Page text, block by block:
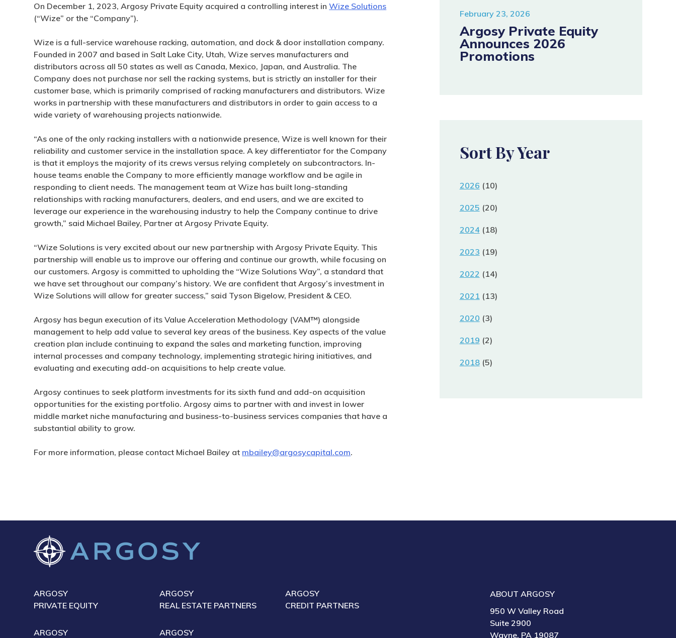
On December 1, 2023, Argosy Private Equity acquired a controlling interest inWize Solutions
(“Wize” or the “Company”).
Wize is a full-service warehouse racking, automation, and dock & door installation company.
Founded in 2007 and based in Salt Lake City, Utah, Wize serves manufacturers and
distributors across all 50 states as well as Canada, Mexico, Japan, and Australia. The
Company does not purchase nor sell the racking systems, but is strictly an installer for their
customer base, which is primarily comprised of racking manufacturers and distributors. Wize
works in partnership with these manufacturers and distributors in order to gain access to a
wide variety of warehousing projects nationwide.
“As one of the only racking installers with a nationwide presence, Wize is well known for their
reliability and customer service in the installation space. A key differentiator for the Company
is that it employs the majority of its crews versus relying completely on subcontractors. In-
house teams enable the Company to more efficiently manage workflow and be agile in
responding to client needs. The management team at Wize has built long-standing
relationships with racking manufacturers, dealers, and end users, and we are excited to
leverage our experience in the warehousing industry to help the Company continue to drive
growth,” said Michael Bailey, Partner at Argosy Private Equity.
“Wize Solutions is very excited about our new partnership with Argosy Private Equity. This
partnership will enable us to improve our offering and continue our growth, while focusing on
our customers. Argosy is committed to upholding the “Wize Solutions Way”, a standard that
we have set throughout our company’s history. We are confident that Argosy’s investment in
Wize Solutions will allow for greater success,” said Tyson Bigelow, President & CEO.
Argosy has begun execution of its Value Acceleration Methodology (VAM™) alongside
management to help add value to several key areas of the business. Key aspects of the value
creation plan include continuing to expand the sales and marketing function, improving
internal processes and company technology, implementing strategic hiring initiatives, and
evaluating and executing add-on acquisitions to help create value.
Argosy continues to seek platform investments for its sixth fund and add-on acquisition
opportunities for the existing portfolio. Argosy aims to partner with and invest in lower
middle market niche manufacturing and business-to-business services companies that have a
substantial ability to grow.
For more information, please contact Michael Bailey at mbailey@argosycapital.com.
February 23, 2026
Argosy Private Equity
Announces 2026
Promotions
Sort By Year
2026 (10)
2025 (20)
2024(18)
2023 (19)
2022 (14)
2021 (13)
2020 (3)
2019 (2)
2018(5)
ARGOSY
PRIVATE EQUITY
ARGOSY
REAL ESTATE PARTNERS
ARGOSY
CREDIT PARTNERS
ARGOSY ARGOSY
ABOUT ARGOSY
950 W Valley Road
Suite 2900
Wayne, PA 19087